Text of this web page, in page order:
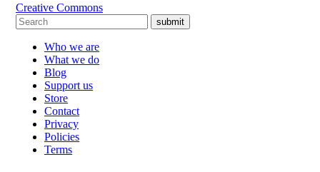
Creative Commons
submit
Who we are
What we do
Blog
Support us
Store
Contact
Privacy
Policies
Terms